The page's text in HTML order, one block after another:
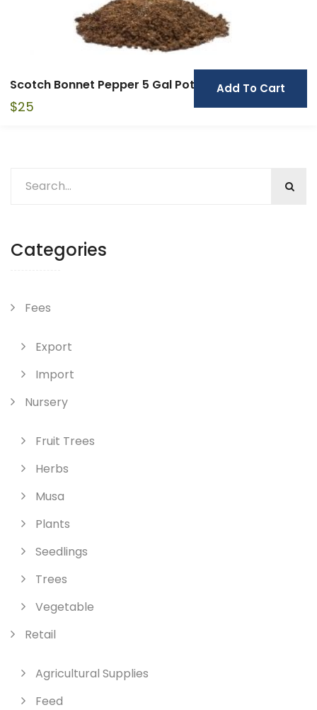
Add To Cart
Scotch Bonnet Pepper 5 Gal Pot
$25
Categories
Fees
Export
Import
Nursery
Fruit Trees
Herbs
Musa
Plants
Seedlings
Trees
Vegetable
Retail
Agricultural Supplies
Feed